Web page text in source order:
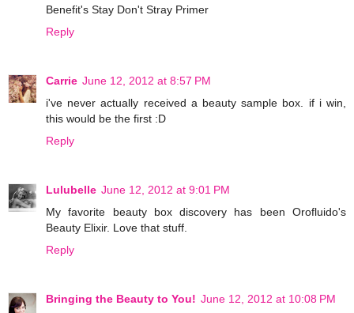
Benefit's Stay Don't Stray Primer
Reply
Carrie June 12, 2012 at 8:57 PM
i've never actually received a beauty sample box. if i win,
this would be the first :D
Reply
Lulubelle June 12, 2012 at 9:01 PM
My favorite beauty box discovery has been Orofluido's
Beauty Elixir. Love that stuff.
Reply
Bringing the Beauty to You! June 12, 2012 at 10:08 PM